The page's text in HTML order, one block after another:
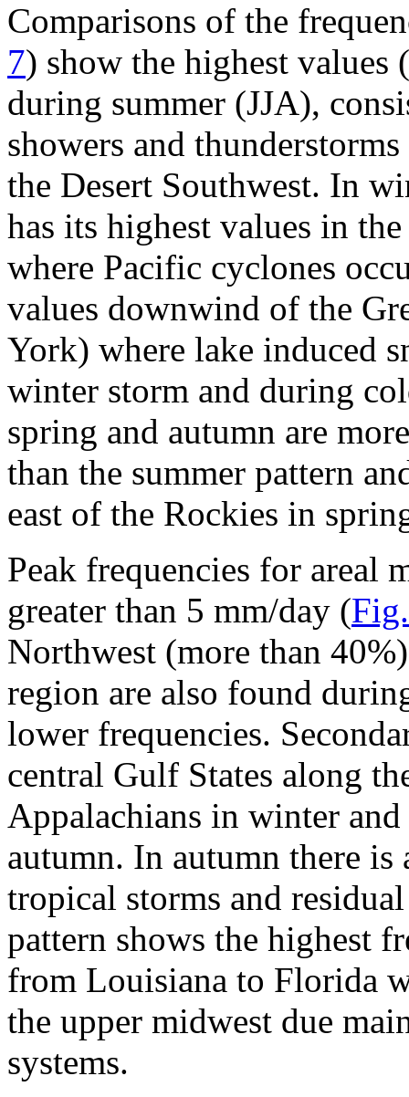
Comparisons of the
7) show the highest
during summer (JJA),
showers and
the Desert Southwest. In
has its highest values in
where Pacific cyclones
values downwind of the
York) where lake induced
winter storm and during
spring and autumn are
than the summer pattern
east of the Rockies in
Peak frequencies for areal
greater than 5 mm/day (
Northwest (more than
region are also found
lower frequencies.
central Gulf States along
Appalachians in winter
autumn. In autumn there
tropical storms and
pattern shows the highest
from Louisiana to Florida
the upper midwest due
systems.